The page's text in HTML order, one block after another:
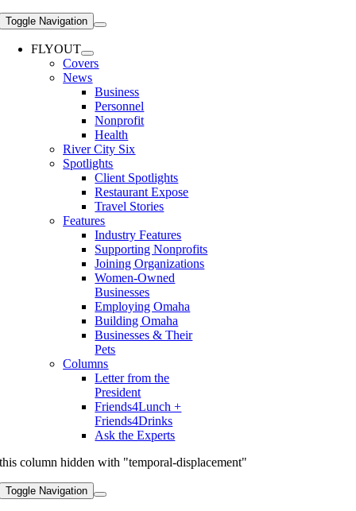
Toggle Navigation
FLYOUT
Covers
News
Business
Personnel
Nonprofit
Health
River City Six
Spotlights
Client Spotlights
Restaurant Expose
Travel Stories
Features
Industry Features
Supporting Nonprofits
Joining Organizations
Women-Owned
Businesses
Employing Omaha
Building Omaha
Businesses & Their
Pets
Columns
Letter from the
President
Friends4Lunch +
Friends4Drinks
Ask the Experts
this column hidden with "temporal-displacement"
Toggle Navigation